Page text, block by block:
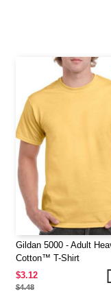
Gildan 5000 - Adult
Cotton™ T-Shirt
$3.12
$4.48